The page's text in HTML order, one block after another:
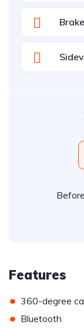
Features
• 360-degree
• Bluetooth